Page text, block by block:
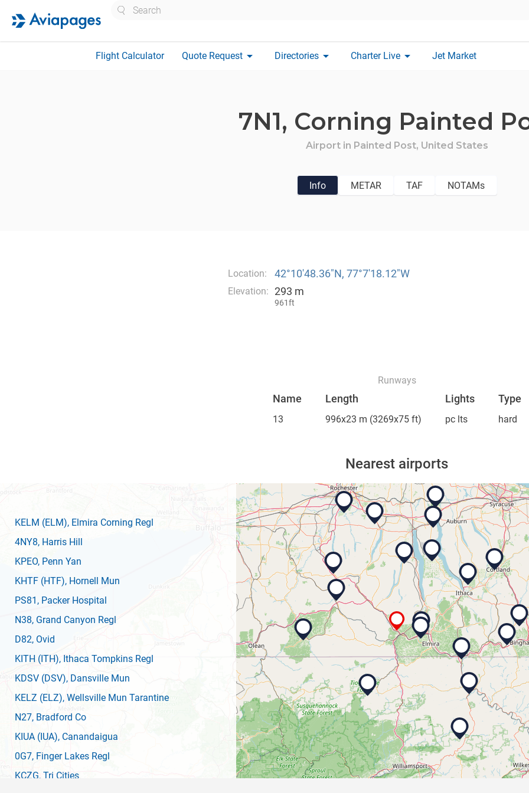
Flight Calculator Quote Request arrow_drop_down Directories arrow_drop_down Charter Live arrow_drop_down Jet Market
7N1, Corning Painted
Airport in Painted Post, United States
Info METAR TAF NOTAMs
Location: 42°10′48.36″N, 77°7′18.12″W
Elevation: 293 m
961ft
Runways
Name Length Lights Type
13 996x23 m (3269x75 ft) pc lts hard
Nearest airports
KELM (ELM), Elmira Corning Regl
4NY8, Harris Hill
KPEO, Penn Yan
KHTF (HTF), Hornell Mun
PS81 , Packer Hospital
N38, Grand Canyon Regl
D82, Ovid
KITH (ITH), Ithaca Tompkins Regl
KDSV (DSV), Dansville Mun
KELZ (ELZ), Wellsville Mun Tarantine
N27, Bradford Co
KIUA (IUA), Canandaigua
0G7, Finger Lakes Regl
KCZG, Tri Cities